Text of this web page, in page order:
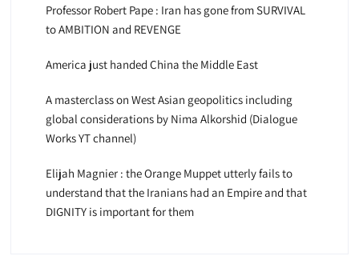
Professor Robert Pape : Iran has gone from SURVIVAL
to AMBITION and REVENGE
America just handed China the Middle East
A masterclass on West Asian geopolitics including
global considerations by Nima Alkorshid (Dialogue
Works YT channel)
Elijah Magnier : the Orange Muppet utterly fails to
understand that the Iranians had an Empire and that
DIGNITY is important for them